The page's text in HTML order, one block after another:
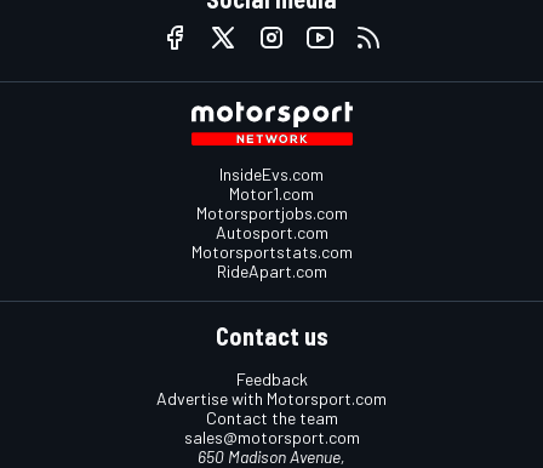
InsideEvs.com
Motor1.com
Motorsportjobs.com
Autosport.com
Motorsportstats.com
RideApart.com
Contact us
Feedback
Advertise with Motorsport.com
Contact the team
sales@motorsport.com
650 Madison Avenue,